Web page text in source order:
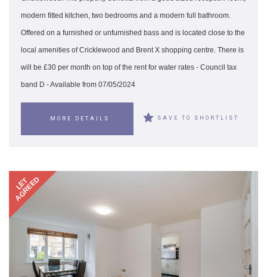
modern fitted kitchen, two bedrooms and a modern full bathroom.
Offered on a furnished or unfurnished bass and is located close to the
local amenities of Cricklewood and Brent X shopping centre. There is
will be £30 per month on top of the rent for water rates - Council tax
band D - Available from 07/05/2024
MORE DETAILS SAVE TO SHORTLIST
LET
AGREED